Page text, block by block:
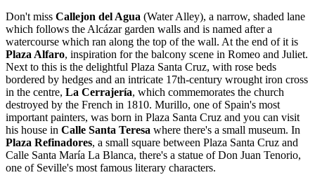
Don't miss Callejon del Agua (Water Alley), a narrow, shaded lane
which follows the Alcázar garden walls and is named after a
watercourse which ran along the top of the wall. At the end of it is
Plaza Alfaro, inspiration for the balcony scene in Romeo and Juliet.
Next to this is the delightful Plaza Santa Cruz, with rose beds
bordered by hedges and an intricate 17th-century wrought iron cross
in the centre, La Cerrajería, which commemorates the church
destroyed by the French in 1810. Murillo, one of Spain's most
important painters, was born in Plaza Santa Cruz and you can visit
his house in Calle Santa Teresa where there's a small museum. In
Plaza Refinadores, a small square between Plaza Santa Cruz and
Calle Santa María La Blanca, there's a statue of Don Juan Tenorio,
one of Seville's most famous literary characters.